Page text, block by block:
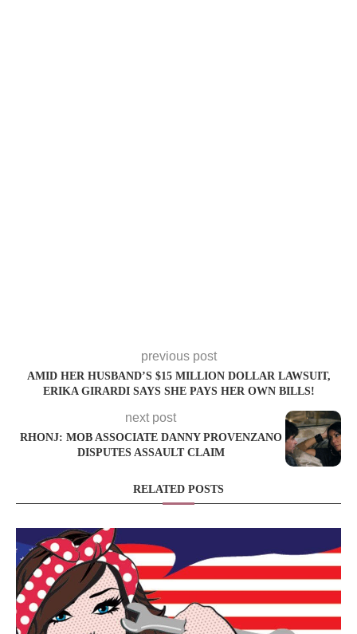
previous post
AMID HER HUSBAND’S $15 MILLION DOLLAR LAWSUIT,
ERIKA GIRARDI SAYS SHE PAYS HER OWN BILLS!
next post
RHONJ: MOB ASSOCIATE DANNY PROVENZANO
DISPUTES ASSAULT CLAIM
RELATED POSTS